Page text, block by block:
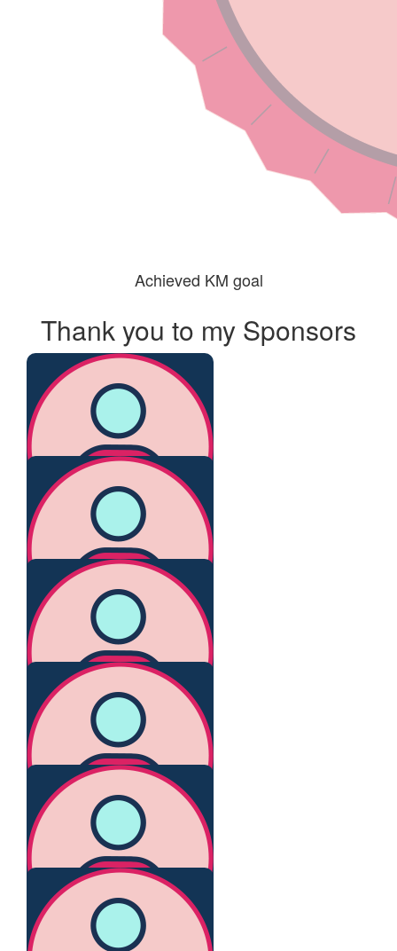
Achieved KM goal
Thank you to my Sponsors
$
Anonymous
Keep Smiling 😊
$
Ruth
You legend. Love you.
$
Kathy W
Go Claire!
$
Noor Blumer
Great going Claire!